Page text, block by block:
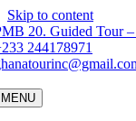
Skip to content
20. Guided Tour
244178971
MENU